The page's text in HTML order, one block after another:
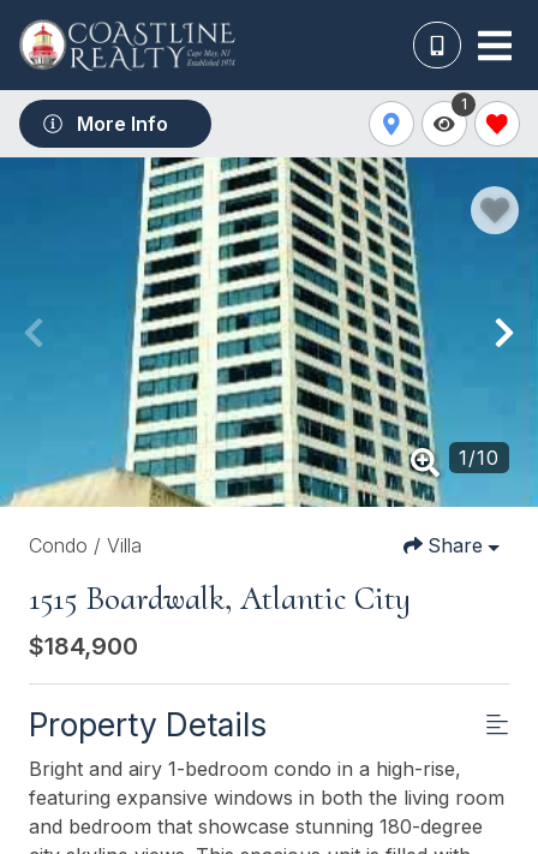
More Info
1
1/10
Condo / Villa Share
1515 Boardwalk, Atlantic City
$184,900
Property Details
Bright and airy 1-bedroom condo in a high-rise,
featuring expansive windows in both the living room
and bedroom that showcase stunning 180-degree